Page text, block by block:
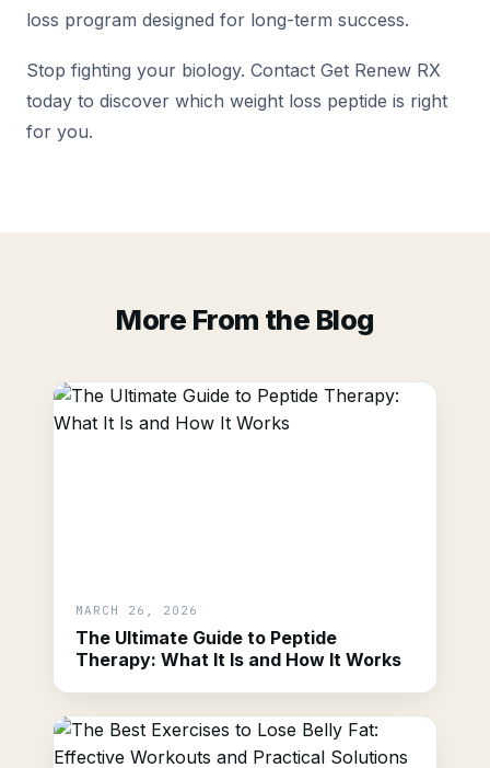
loss program designed for long-term success.
Stop fighting your biology. Contact Get Renew RX
today to discover which weight loss peptide is right
for you.
More From the Blog
MARCH 26, 2026
The Ultimate Guide to Peptide
Therapy: What It Is and How It Works